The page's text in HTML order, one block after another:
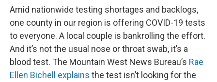
Amid nationwide testing shortages and backlogs,
one county in our region is offering COVID-19 tests
to everyone. A local couple is bankrolling the effort.
And it’s not the usual nose or throat swab, it’s a
blood test. The Mountain West News Bureau’s Rae
Ellen Bichell explains the test isn’t looking for the